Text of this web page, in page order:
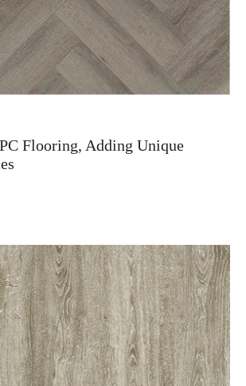
Flooring, Adding Unique